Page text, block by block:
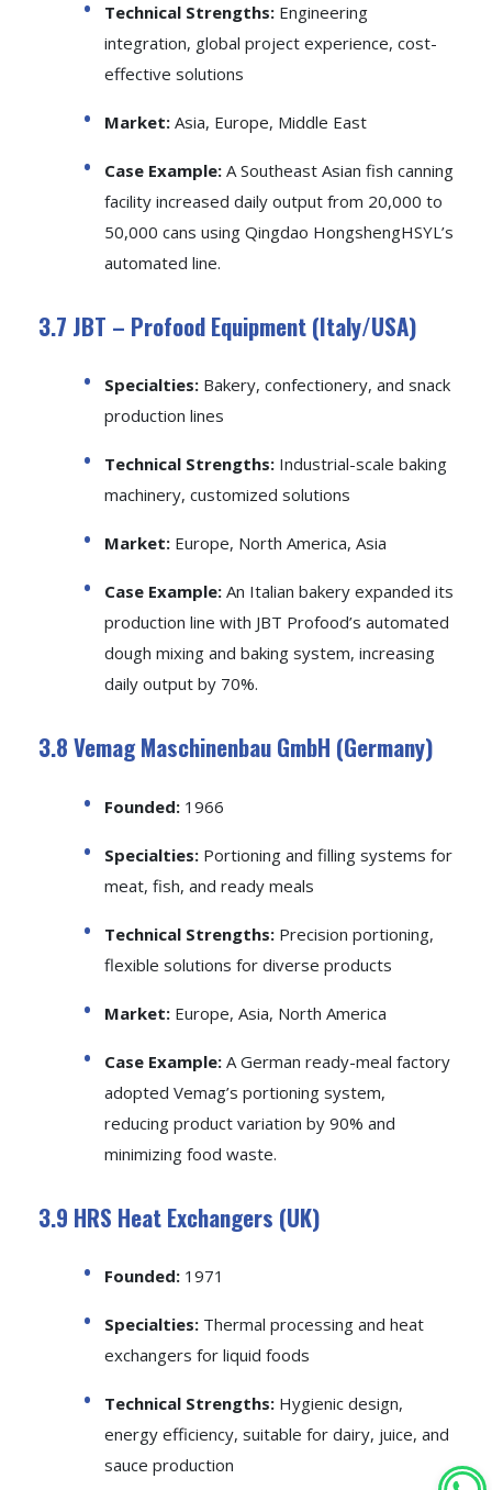
Technical Strengths: Engineering
integration, global project experience, cost-
effective solutions
Market: Asia, Europe, Middle East
Case Example: A Southeast Asian fish canning
facility increased daily output from 20,000 to
50,000 cans using Qingdao HongshengHSYL’s
automated line.
3.7 JBT – Profood Equipment (Italy/USA)
Specialties: Bakery, confectionery, and snack
production lines
Technical Strengths: Industrial-scale baking
machinery, customized solutions
Market: Europe, North America, Asia
Case Example: An Italian bakery expanded its
production line with JBT Profood’s automated
dough mixing and baking system, increasing
daily output by 70%.
3.8 Vemag Maschinenbau GmbH (Germany)
Founded: 1966
Specialties: Portioning and filling systems for
meat, fish, and ready meals
Technical Strengths: Precision portioning,
flexible solutions for diverse products
Market: Europe, Asia, North America
Case Example: A German ready-meal factory
adopted Vemag’s portioning system,
reducing product variation by 90% and
minimizing food waste.
3.9 HRS Heat Exchangers (UK)
Founded: 1971
Specialties: Thermal processing and heat
exchangers for liquid foods
Technical Strengths: Hygienic design,
energy efficiency, suitable for dairy, juice, and
sauce production